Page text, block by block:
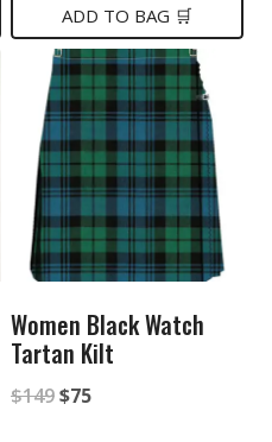
was:
$149.
is:
$75.
ADD TO BAG 🛒
Women Black Watch
Tartan Kilt
$149Original
$75Current